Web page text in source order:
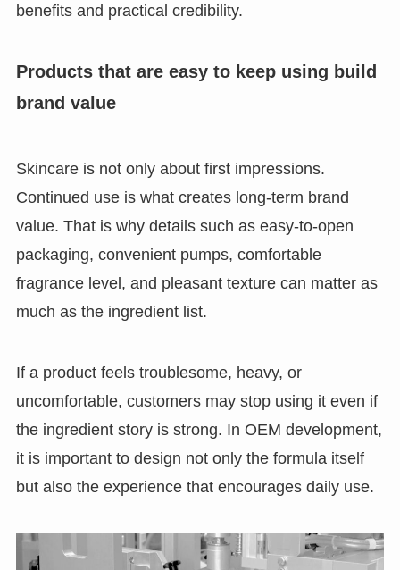
benefits and practical credibility.
Products that are easy to keep using build
brand value
Skincare is not only about first impressions.
Continued use is what creates long-term brand
value. That is why details such as easy-to-open
packaging, convenient pumps, comfortable
fragrance level, and pleasant texture can matter as
much as the ingredient list.
If a product feels troublesome, heavy, or
uncomfortable, customers may stop using it even if
the ingredient story is strong. In OEM development,
it is important to design not only the formula itself
but also the experience that encourages daily use.